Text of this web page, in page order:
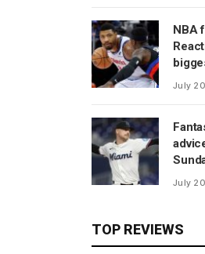
NBA
July
July
TOP REVIEWS